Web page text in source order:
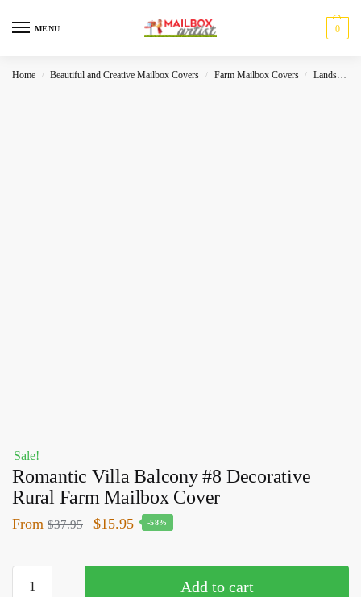
MENU 0
Home / Beautiful and Creative Mailbox Covers / Farm Mailbox Covers / Landscape
Sale!
Romantic Villa Balcony #8 Decorative
Rural Farm Mailbox Cover
From $37.95 $15.95 -58%
Add to cart